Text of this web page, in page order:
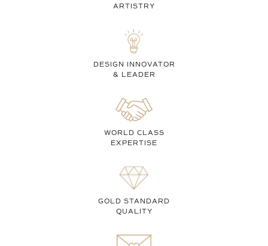
ARTISTRY
DESIGN INNOVATOR
& LEADER
WORLD CLASS
EXPERTISE
GOLD STANDARD
QUALITY